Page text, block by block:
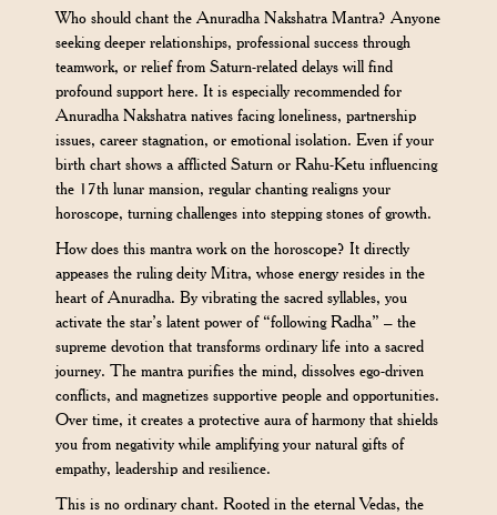
Who should chant the Anuradha Nakshatra Mantra? Anyone
seeking deeper relationships, professional success through
teamwork, or relief from Saturn-related delays will find
profound support here. It is especially recommended for
Anuradha Nakshatra natives facing loneliness, partnership
issues, career stagnation, or emotional isolation. Even if your
birth chart shows a afflicted Saturn or Rahu-Ketu influencing
the 17th lunar mansion, regular chanting realigns your
horoscope, turning challenges into stepping stones of growth.
How does this mantra work on the horoscope? It directly
appeases the ruling deity Mitra, whose energy resides in the
heart of Anuradha. By vibrating the sacred syllables, you
activate the star’s latent power of “following Radha” – the
supreme devotion that transforms ordinary life into a sacred
journey. The mantra purifies the mind, dissolves ego-driven
conflicts, and magnetizes supportive people and opportunities.
Over time, it creates a protective aura of harmony that shields
you from negativity while amplifying your natural gifts of
empathy, leadership and resilience.
This is no ordinary chant. Rooted in the eternal Vedas, the